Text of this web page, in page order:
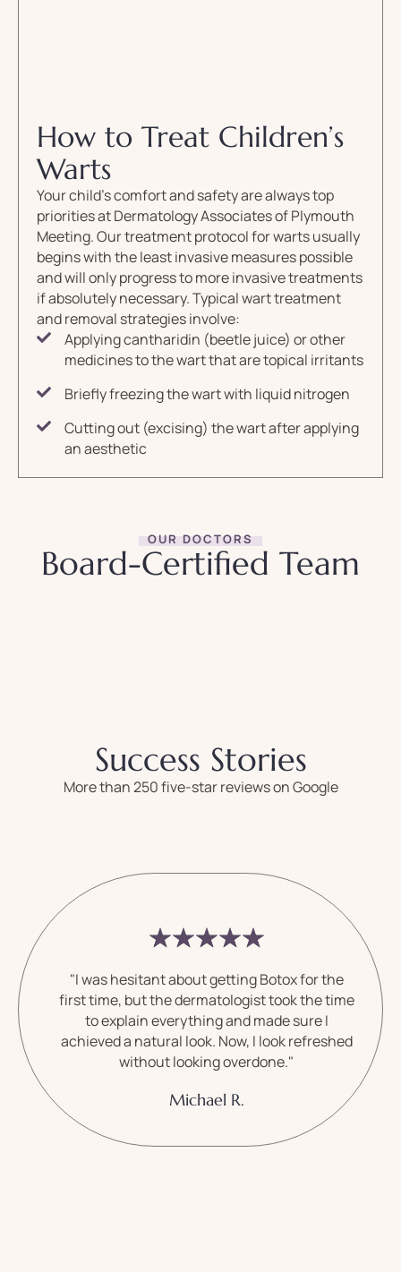
How to Treat Children’s
Warts
Your child’s comfort and safety are always top
priorities at Dermatology Associates of Plymouth
Meeting. Our treatment protocol for warts usually
begins with the least invasive measures possible
and will only progress to more invasive treatments
if absolutely necessary. Typical wart treatment
and removal strategies involve:
Applying cantharidin (beetle juice) or other
medicines to the wart that are topical irritants
Briefly freezing the wart with liquid nitrogen
Cutting out (excising) the wart after applying
an aesthetic
OUR DOCTORS
Board-Certified Team
Success Stories
More than 250 five-star reviews on Google
"I was hesitant about getting Botox for the
first time, but the dermatologist took the time
to explain everything and made sure I
achieved a natural look. Now, I look refreshed
without looking overdone."
Michael R.